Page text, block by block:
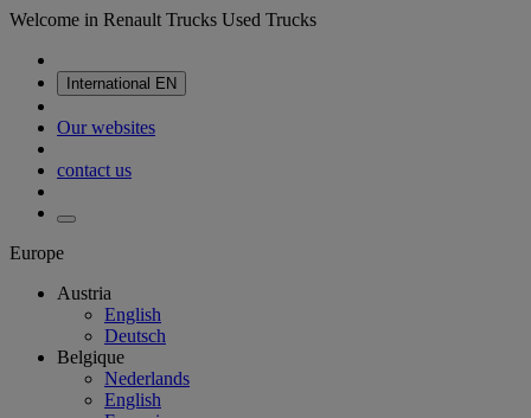
Welcome in Renault Trucks Used Trucks
International EN
Our websites
contact us
Europe
Austria
English
Deutsch
Belgique
Nederlands
English